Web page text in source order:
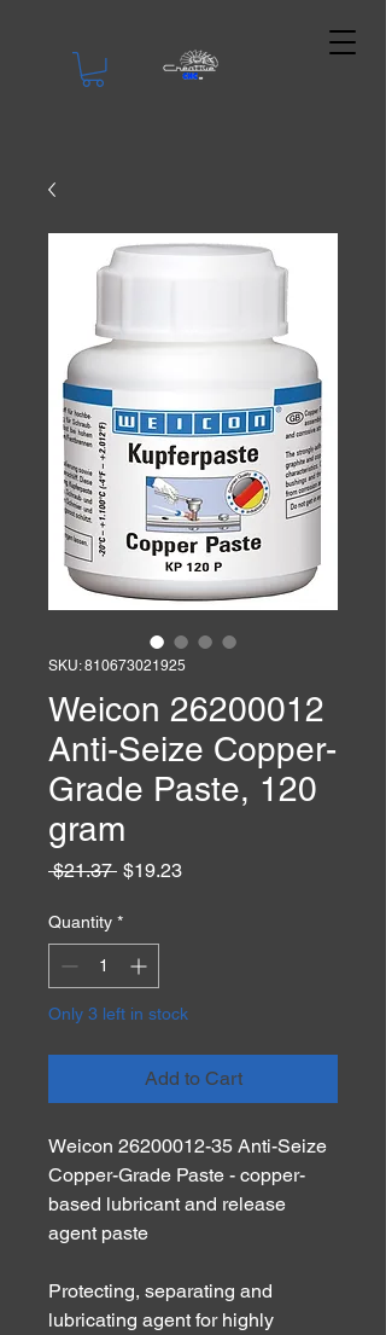
SKU: 810673021925
Weicon 26200012
Anti-Seize Copper-
Grade Paste, 120
gram
$21.37 Regular
$19.23Sale
Quantity *
Only 3 left in stock
Add to Cart
Weicon 26200012-35 Anti-Seize
Copper-Grade Paste - copper-
based lubricant and release
agent paste
Protecting, separating and
lubricating agent for highly